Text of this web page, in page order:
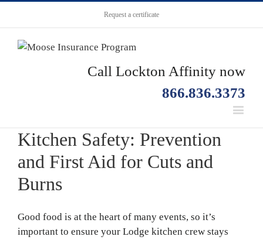
Request a certificate
Call Lockton Affinity now
866.836.3373
Kitchen Safety: Prevention
and First Aid for Cuts and
Burns
Good food is at the heart of many events, so it’s
important to ensure your Lodge kitchen crew stays